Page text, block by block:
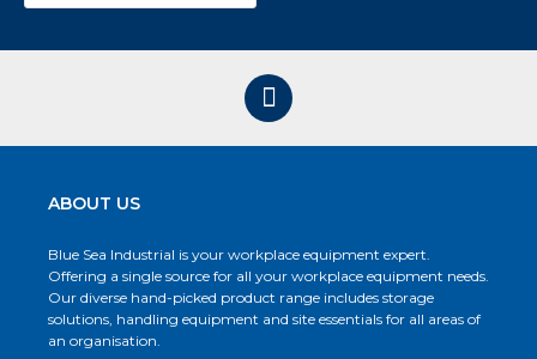
ABOUT US
Blue Sea Industrial is your workplace equipment expert.
Offering a single source for all your workplace equipment needs.
Our diverse hand-picked product range includes storage
solutions, handling equipment and site essentials for all areas of
an organisation.